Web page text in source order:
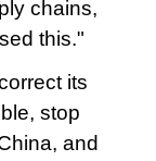
chains,
this."
its
stop
and